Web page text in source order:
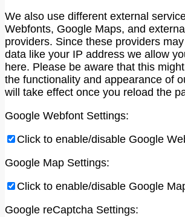
We also use different external
Webfonts, Google Maps, and
providers. Since these providers
data like your IP address we allow
here. Please be aware that this
the functionality and appearance of
will take effect once you reload the
Google Webfont Settings:
Click to enable/disable Google
Google Map Settings:
Click to enable/disable Google
Google reCaptcha Settings: